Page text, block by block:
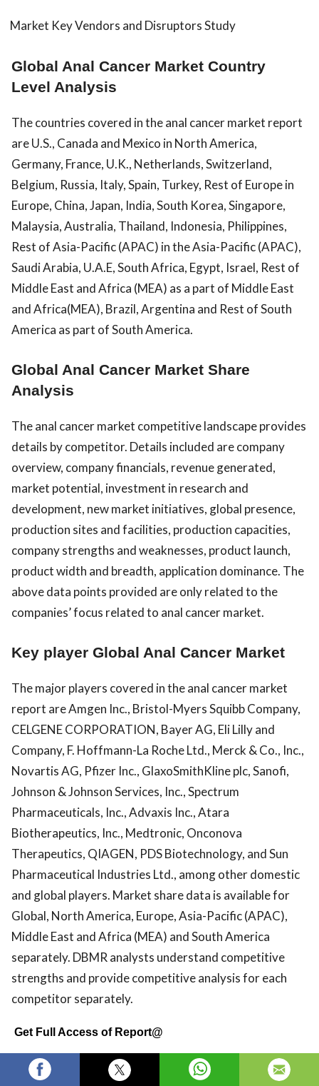
Market Key Vendors and Disruptors Study
Global Anal Cancer Market Country
Level Analysis
The countries covered in the anal cancer market report
are U.S., Canada and Mexico in North America,
Germany, France, U.K., Netherlands, Switzerland,
Belgium, Russia, Italy, Spain, Turkey, Rest of Europe in
Europe, China, Japan, India, South Korea, Singapore,
Malaysia, Australia, Thailand, Indonesia, Philippines,
Rest of Asia-Pacific (APAC) in the Asia-Pacific (APAC),
Saudi Arabia, U.A.E, South Africa, Egypt, Israel, Rest of
Middle East and Africa (MEA) as a part of Middle East
and Africa(MEA), Brazil, Argentina and Rest of South
America as part of South America.
Global Anal Cancer Market Share
Analysis
The anal cancer market competitive landscape provides
details by competitor. Details included are company
overview, company financials, revenue generated,
market potential, investment in research and
development, new market initiatives, global presence,
production sites and facilities, production capacities,
company strengths and weaknesses, product launch,
product width and breadth, application dominance. The
above data points provided are only related to the
companies’ focus related to anal cancer market.
Key player Global Anal Cancer Market
The major players covered in the anal cancer market
report are Amgen Inc., Bristol-Myers Squibb Company,
CELGENE CORPORATION, Bayer AG, Eli Lilly and
Company, F. Hoffmann-La Roche Ltd., Merck & Co., Inc.,
Novartis AG, Pfizer Inc., GlaxoSmithKline plc, Sanofi,
Johnson & Johnson Services, Inc., Spectrum
Pharmaceuticals, Inc., Advaxis Inc., Atara
Biotherapeutics, Inc., Medtronic, Onconova
Therapeutics, QIAGEN, PDS Biotechnology, and Sun
Pharmaceutical Industries Ltd., among other domestic
and global players. Market share data is available for
Global, North America, Europe, Asia-Pacific (APAC),
Middle East and Africa (MEA) and South America
separately. DBMR analysts understand competitive
strengths and provide competitive analysis for each
competitor separately.
Get Full Access of Report@
https://www.databridgemarketresearch.com/reports/